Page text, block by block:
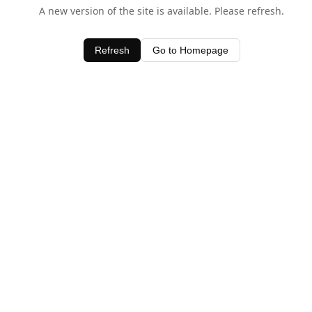
A new version of the site is available. Please refresh.
Refresh Go to Homepage